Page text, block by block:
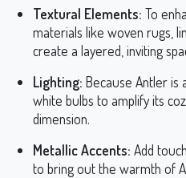
Textural Elements: To
materials like woven rugs,
create a layered, inviting
Lighting: Because Antler is
white bulbs to amplify its
dimension.
Metallic Accents: Add
to bring out the warmth of